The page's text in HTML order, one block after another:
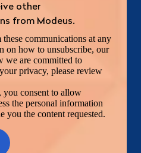
other
from Modeus.
communications at any
on how to unsubscribe, our
we are committed to
privacy, please review
consent to allow
the personal information
you the content requested.